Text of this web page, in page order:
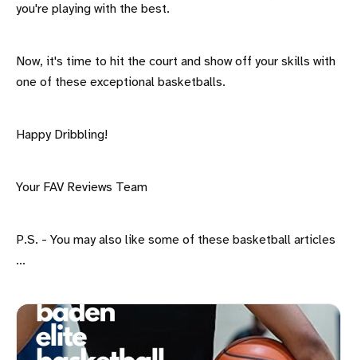
you're playing with the best.
Now, it's time to hit the court and show off your skills with
one of these exceptional basketballs.
Happy Dribbling!
Your FAV Reviews Team
P.S. - You may also like some of these basketball articles
...